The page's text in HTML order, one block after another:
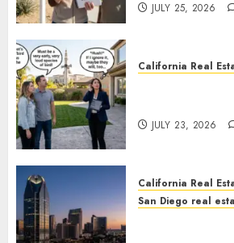
JULY 25, 2026
California Real
JULY 23, 2026
California Real
San Diego real